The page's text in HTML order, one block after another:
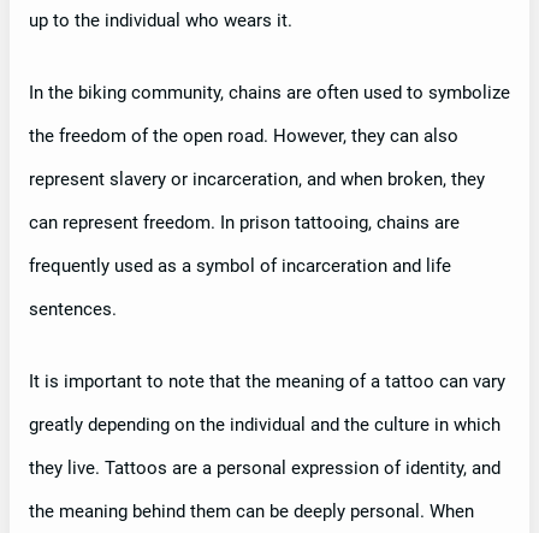
up to the individual who wears it.
In the biking community, chains are often used to symbolize
the freedom of the open road. However, they can also
represent slavery or incarceration, and when broken, they
can represent freedom. In prison tattooing, chains are
frequently used as a symbol of incarceration and life
sentences.
It is important to note that the meaning of a tattoo can vary
greatly depending on the individual and the culture in which
they live. Tattoos are a personal expression of identity, and
the meaning behind them can be deeply personal. When